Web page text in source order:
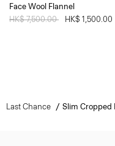
Face Wool Flannel
Price reduced from
HK$ 7,500.00 HK$ 1,500.00
Last Chance Slim Cropped